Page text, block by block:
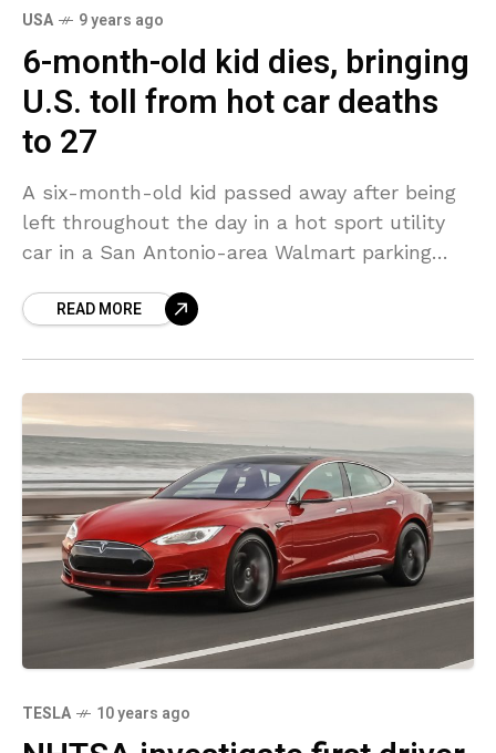
USA 9 years ago
6-month-old kid dies, bringing
U.S. toll from hot car deaths
to 27
A six-month-old kid passed away after being
left throughout the day in a hot sport utility
car in a San Antonio-area Walmart parking
numerous
READ MORE
TESLA 10 years ago